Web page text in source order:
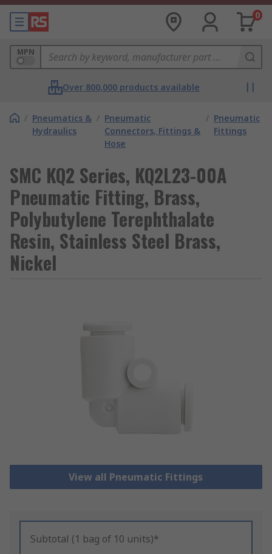
0
MPN
Over 800,000 products available
/ Pneumatics &
Hydraulics
/ Pneumatic
Connectors, Fittings &
Hose
/ Pneumatic
Fittings
SMC KQ2 Series, KQ2L23-00A
Pneumatic Fitting, Brass,
Polybutylene Terephthalate
Resin, Stainless Steel Brass,
Nickel
View all Pneumatic Fittings
Subtotal (1 bag of 10 units)*